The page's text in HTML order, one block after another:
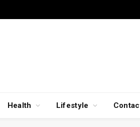
Health Lifestyle